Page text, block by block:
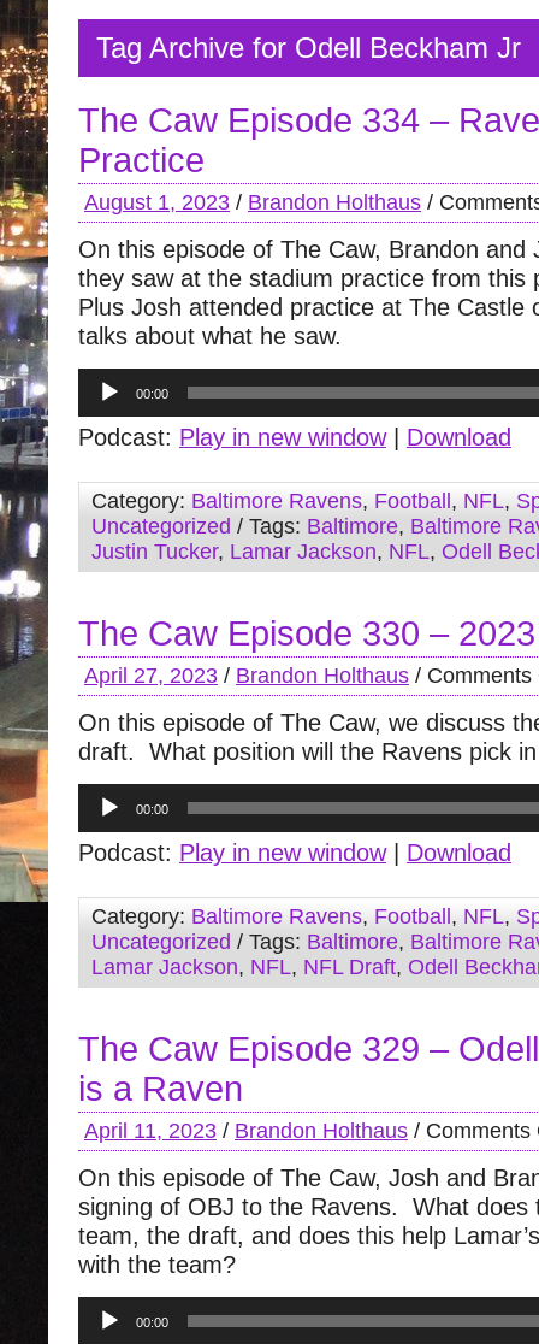
Tag Archive for Odell Beckham Jr
The Caw Episode 334 –
Practice
August 1, 2023 / Brandon Holthaus /
On this episode of The Caw, Brandon and
they saw at the stadium practice from this
Plus Josh attended practice at The Castle
talks about what he saw.
Audio
Player
00:00
Podcast: Play in new window| Download
Category: Baltimore Ravens, Football , NFL,
Uncategorized / Tags: Baltimore, Baltimore
Justin Tucker, Lamar Jackson, NFL, Odell
The Caw Episode 330 –
April 27, 2023 / Brandon Holthaus / Comments
On this episode of The Caw, we discuss
draft. What position will the Ravens pick
Audio
Player
00:00
Podcast: Play in new window| Download
Category: Baltimore Ravens, Football , NFL,
Uncategorized / Tags: Baltimore, Baltimore
Lamar Jackson, NFL, NFL Draft, Odell
The Caw Episode 329 –
is a Raven
April 11, 2023 / Brandon Holthaus / Comments
On this episode of The Caw, Josh and
signing of OBJ to the Ravens. What does
team, the draft, and does this help
with the team?
Audio
Player
00:00